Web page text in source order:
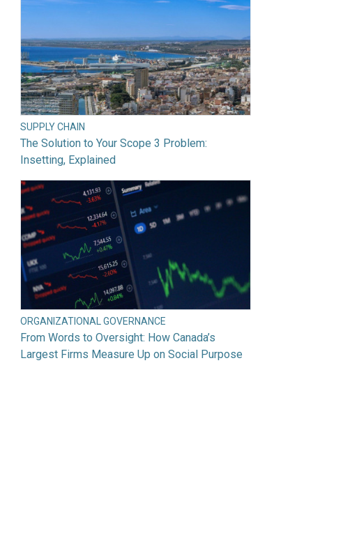
SUPPLY CHAIN
The Solution to Your Scope 3 Problem:
Insetting, Explained
ORGANIZATIONAL GOVERNANCE
From Words to Oversight: How Canada’s
Largest Firms Measure Up on Social Purpose